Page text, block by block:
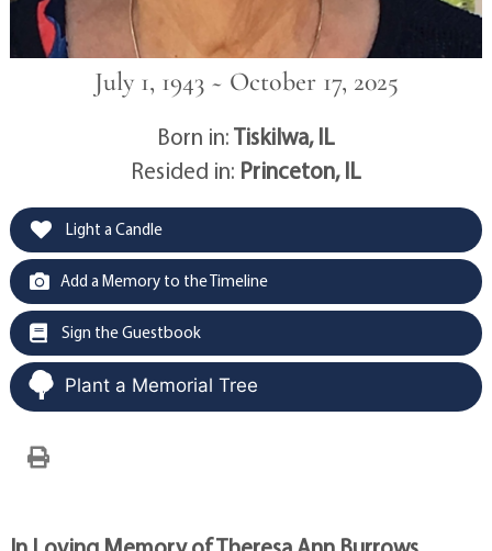
July 1, 1943 ~ October 17, 2025
Born in:Tiskilwa, IL
Resided in: Princeton, IL
Light a Candle
Add a Memory to the Timeline
Sign the Guestbook
Plant a Memorial Tree